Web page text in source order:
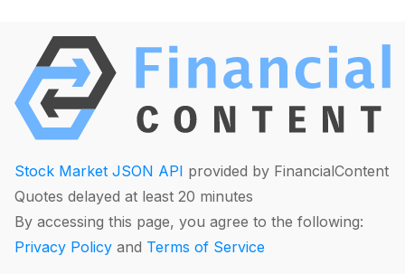
Stock Market JSON API provided by FinancialContent
Quotes delayed at least 20 minutes
By accessing this page, you agree to the following:
Privacy Policy and Terms of Service